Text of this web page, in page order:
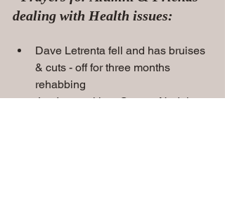
dealing with Health issues:
Dave Letrenta fell and has bruises
& cuts - off for three months
rehabbing
Joe Ingrasci has Cancer Nodules